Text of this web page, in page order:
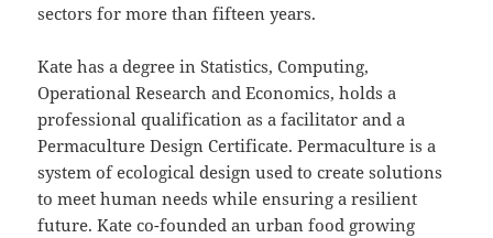
sectors for more than fifteen years.
Kate has a degree in Statistics, Computing,
Operational Research and Economics, holds a
professional qualification as a facilitator and a
Permaculture Design Certificate. Permaculture is a
system of ecological design used to create solutions
to meet human needs while ensuring a resilient
future. Kate co-founded an urban food growing